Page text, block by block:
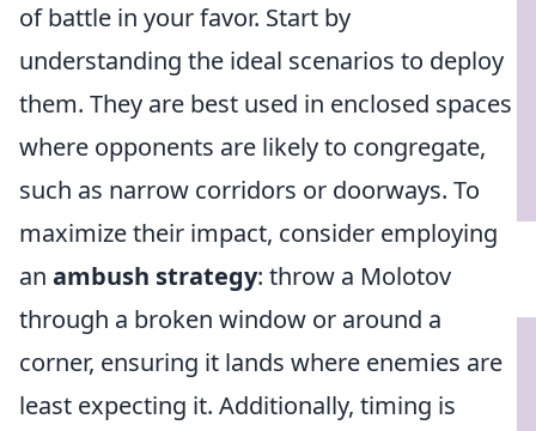
of battle in your favor. Start by
understanding the ideal scenarios to deploy
them. They are best used in enclosed spaces
where opponents are likely to congregate,
such as narrow corridors or doorways. To
maximize their impact, consider employing
an ambush strategy: throw a Molotov
through a broken window or around a
corner, ensuring it lands where enemies are
least expecting it. Additionally, timing is